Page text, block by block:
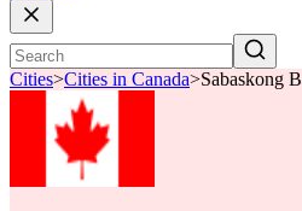
Cities>Cities in Canada>Sabaskong